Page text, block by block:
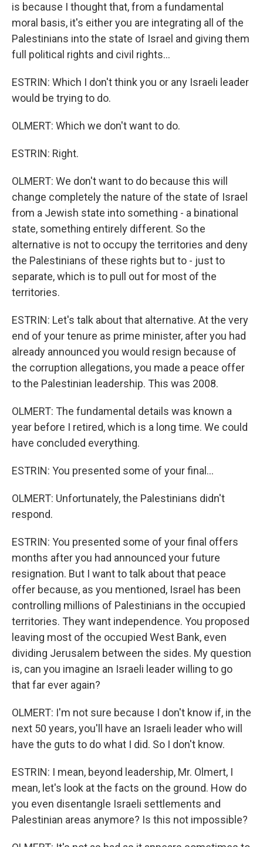
is because I thought that, from a fundamental
moral basis, it's either you are integrating all of the
Palestinians into the state of Israel and giving them
full political rights and civil rights...
ESTRIN: Which I don't think you or any Israeli leader
would be trying to do.
OLMERT: Which we don't want to do.
ESTRIN: Right.
OLMERT: We don't want to do because this will
change completely the nature of the state of Israel
from a Jewish state into something - a binational
state, something entirely different. So the
alternative is not to occupy the territories and deny
the Palestinians of these rights but to - just to
separate, which is to pull out for most of the
territories.
ESTRIN: Let's talk about that alternative. At the very
end of your tenure as prime minister, after you had
already announced you would resign because of
the corruption allegations, you made a peace offer
to the Palestinian leadership. This was 2008.
OLMERT: The fundamental details was known a
year before I retired, which is a long time. We could
have concluded everything.
ESTRIN: You presented some of your final...
OLMERT: Unfortunately, the Palestinians didn't
respond.
ESTRIN: You presented some of your final offers
months after you had announced your future
resignation. But I want to talk about that peace
offer because, as you mentioned, Israel has been
controlling millions of Palestinians in the occupied
territories. They want independence. You proposed
leaving most of the occupied West Bank, even
dividing Jerusalem between the sides. My question
is, can you imagine an Israeli leader willing to go
that far ever again?
OLMERT: I'm not sure because I don't know if, in the
next 50 years, you'll have an Israeli leader who will
have the guts to do what I did. So I don't know.
ESTRIN: I mean, beyond leadership, Mr. Olmert, I
mean, let's look at the facts on the ground. How do
you even disentangle Israeli settlements and
Palestinian areas anymore? Is this not impossible?